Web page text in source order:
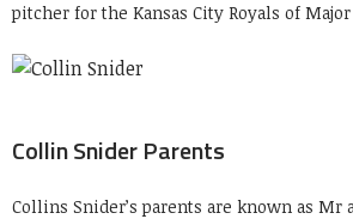
pitcher for the Kansas City Royals of Major
Collin Snider Parents
Collins Snider’s parents are known as Mr